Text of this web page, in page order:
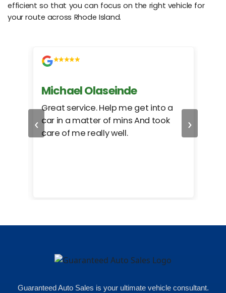
efficient so that you can focus on the right vehicle for
your route across Rhode Island.
‹
Michael Olaseinde
Great service. Help me get into a
car in a matter of mins And took
care of me really well.
›
Guaranteed Auto Sales is your ultimate vehicle consultant.